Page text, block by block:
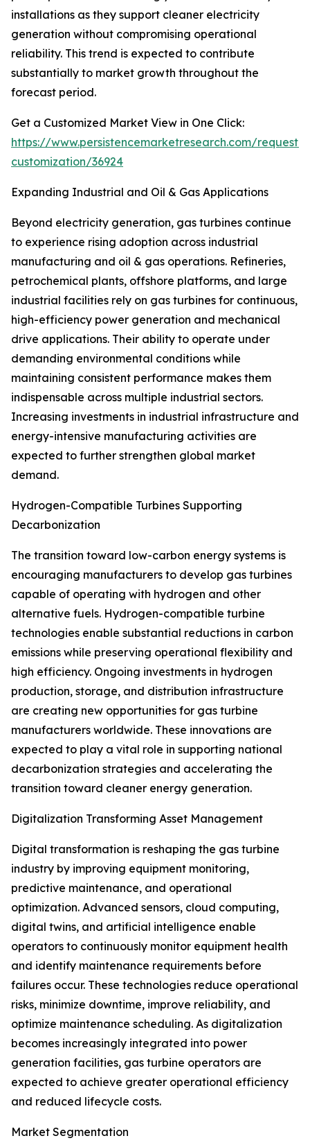
installations as they support cleaner electricity
generation without compromising operational
reliability. This trend is expected to contribute
substantially to market growth throughout the
forecast period.
Get a Customized Market View in One Click:
https://www.persistencemarketresearch.com/request-
customization/36924
Expanding Industrial and Oil & Gas Applications
Beyond electricity generation, gas turbines continue
to experience rising adoption across industrial
manufacturing and oil & gas operations. Refineries,
petrochemical plants, offshore platforms, and large
industrial facilities rely on gas turbines for continuous,
high-efficiency power generation and mechanical
drive applications. Their ability to operate under
demanding environmental conditions while
maintaining consistent performance makes them
indispensable across multiple industrial sectors.
Increasing investments in industrial infrastructure and
energy-intensive manufacturing activities are
expected to further strengthen global market
demand.
Hydrogen-Compatible Turbines Supporting
Decarbonization
The transition toward low-carbon energy systems is
encouraging manufacturers to develop gas turbines
capable of operating with hydrogen and other
alternative fuels. Hydrogen-compatible turbine
technologies enable substantial reductions in carbon
emissions while preserving operational flexibility and
high efficiency. Ongoing investments in hydrogen
production, storage, and distribution infrastructure
are creating new opportunities for gas turbine
manufacturers worldwide. These innovations are
expected to play a vital role in supporting national
decarbonization strategies and accelerating the
transition toward cleaner energy generation.
Digitalization Transforming Asset Management
Digital transformation is reshaping the gas turbine
industry by improving equipment monitoring,
predictive maintenance, and operational
optimization. Advanced sensors, cloud computing,
digital twins, and artificial intelligence enable
operators to continuously monitor equipment health
and identify maintenance requirements before
failures occur. These technologies reduce operational
risks, minimize downtime, improve reliability, and
optimize maintenance scheduling. As digitalization
becomes increasingly integrated into power
generation facilities, gas turbine operators are
expected to achieve greater operational efficiency
and reduced lifecycle costs.
Market Segmentation